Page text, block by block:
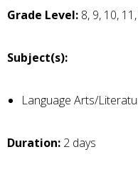
Grade Level: 8, 9, 10,
Subject(s):
Language Arts/
Duration: 2 days